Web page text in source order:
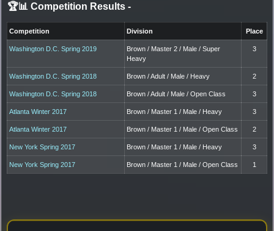
🏆📊 Competition Results -
Competition Division Place
Washington D.C. Spring 2019
Brown / Master 2 / Male / Super
Heavy
3
Washington D.C. Spring 2018 Brown / Adult / Male / Heavy 2
Washington D.C. Spring 2018 Brown / Adult / Male / Open Class 3
Atlanta Winter 2017 Brown / Master 1 / Male / Heavy 3
Atlanta Winter 2017 Brown / Master 1 / Male / Open Class 2
New York Spring 2017 Brown / Master 1 / Male / Heavy 3
New York Spring 2017 Brown / Master 1 / Male / Open Class 1